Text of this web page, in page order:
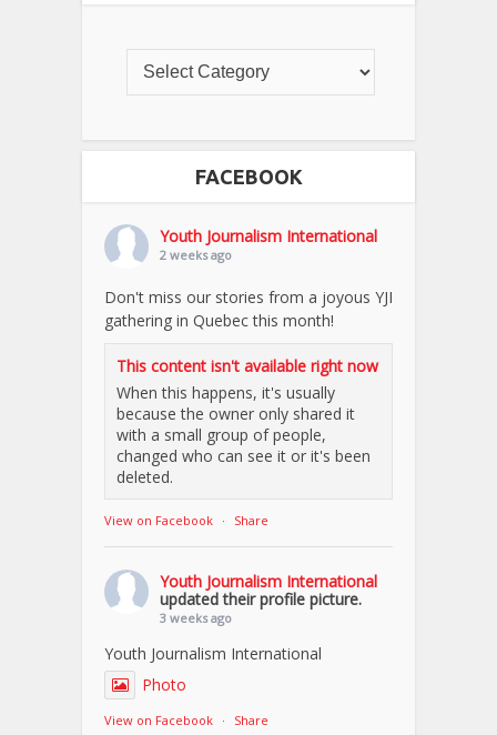
FACEBOOK
Youth Journalism International
2 weeks ago
Don't miss our stories from a joyous YJI
gathering in Quebec this month!
This content isn't available right now
When this happens, it's usually
because the owner only shared it
with a small group of people,
changed who can see it or it's been
deleted.
View on Facebook · Share
Youth Journalism International
updated their profile picture.
3 weeks ago
Youth Journalism International
Photo
View on Facebook · Share